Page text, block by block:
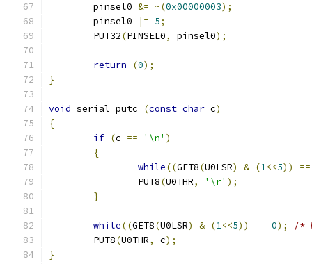
	pinsel0
&= ~(0x00000003);
	pinsel0
|= 5;
	PUT32
(PINSEL0, pinsel0);
return (0);
}
void serial_putc (const char c)
{
if (c == '\n' )
{
while((GET8(U0LSR) & (1<<5))
==
		PUT8
(U0THR, '\r' );
}
while((GET8(U0LSR) & (1<<5)) == 0);
/*
	PUT8
(U0THR, c);
}